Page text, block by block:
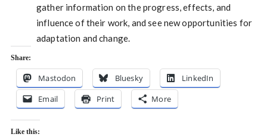
gather information on the progress, effects, and
influence of their work, and see new opportunities for
adaptation and change.
Share:
Mastodon Bluesky
LinkedIn
Email
Print More
Like this: